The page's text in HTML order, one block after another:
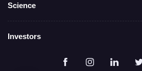
Science
Investors